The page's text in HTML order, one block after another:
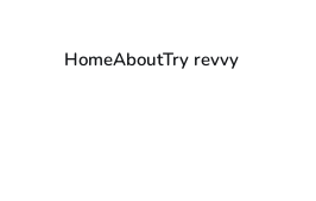
HomeAboutTry revvy